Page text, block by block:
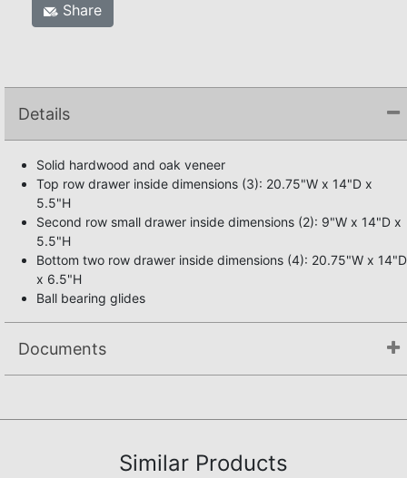
Share
Details
Solid hardwood and oak veneer
Top row drawer inside dimensions (3): 20.75"W x 14"D x
5.5"H
Second row small drawer inside dimensions (2): 9"W x 14"D x
5.5"H
Bottom two row drawer inside dimensions (4): 20.75"W x 14"D
x 6.5"H
Ball bearing glides
Documents
Similar Products